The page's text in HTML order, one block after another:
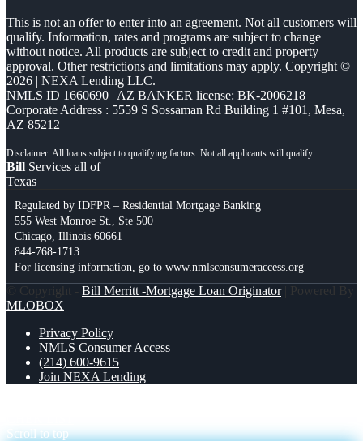
This is not an offer to enter into an agreement. Not all customers will
qualify. Information, rates and programs are subject to change
without notice. All products are subject to credit and property
approval. Other restrictions and limitations may apply. Copyright ©
2026 | NEXA Lending LLC.
NMLS ID 1660690 | AZ BANKER license: BK-2006218
Corporate Address : 5559 S Sossaman Rd Building 1 #101, Mesa,
AZ 85212
Bill Services all of
Texas
Regulated by IDFPR – Residential Mortgage Banking
555 West Monroe St., Ste 500
Chicago, Illinois 60661
844-768-1713
For licensing information, go to www.nmlsconsumeraccess.org
© Copyright - Bill Merritt -Mortgage Loan Originator| Powered By
MLOBOX
Privacy Policy
NMLS Consumer Access
(214) 600-9615
Join NEXA Lending
Scroll to top